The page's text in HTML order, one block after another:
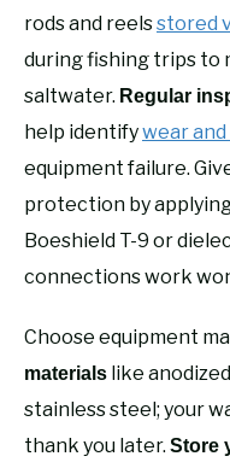
rods and reelsstored
during fishing trips to
saltwater. Regular
help identifywear and
equipment failure.
protection by
Boeshield T-9 or
connections work
Choose equipment
materials like
stainless steel; your
thank you later. Store